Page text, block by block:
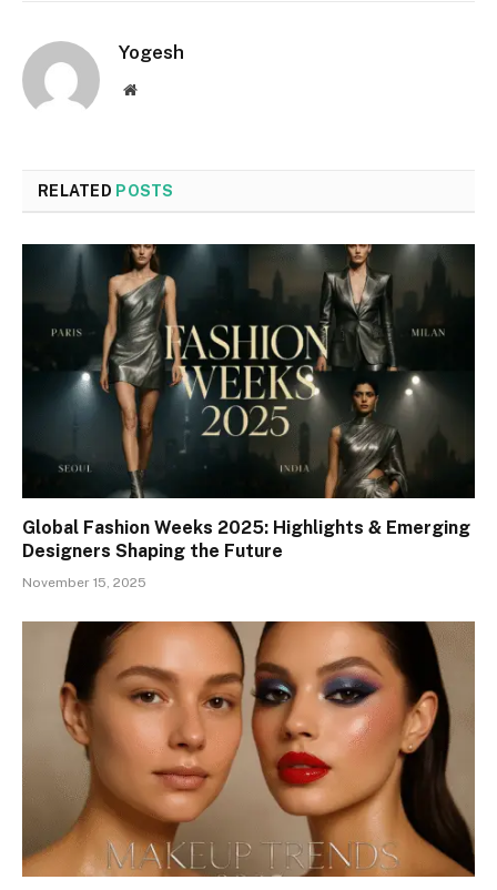
Yogesh
Website
RELATED POSTS
Global Fashion Weeks 2025: Highlights & Emerging
Designers Shaping the Future
November 15, 2025